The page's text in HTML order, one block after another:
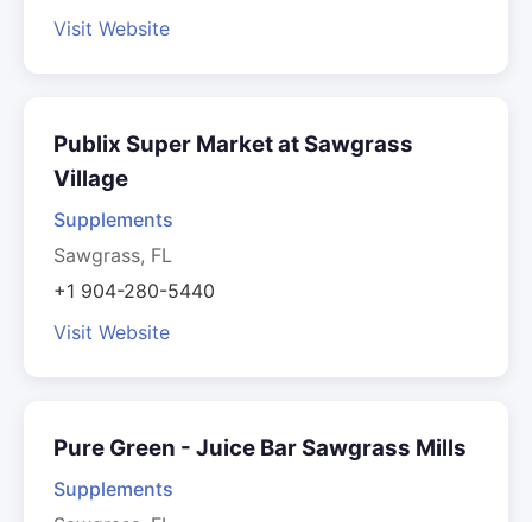
Visit Website
Publix Super Market at Sawgrass
Village
Supplements
Sawgrass, FL
+1 904-280-5440
Visit Website
Pure Green - Juice Bar Sawgrass Mills
Supplements